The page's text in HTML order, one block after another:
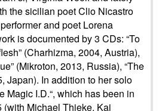
the sicilian poet Clio Nicastro
and poet Lorena
is documented by 3 CDs: “To
(Charhizma, 2004, Austria),
(Mikroton, 2013, Russia), “The
Japan). In addition to her solo
Magic I.D.“, which has been in
Michael Thieke, Kai